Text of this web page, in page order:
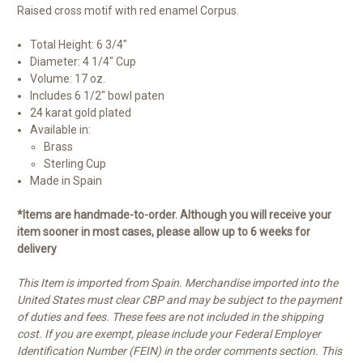
Raised cross motif with red enamel Corpus.
Total Height: 6 3/4"
Diameter: 4 1/4" Cup
Volume: 17 oz.
Includes 6 1/2" bowl paten
24 karat gold plated
Available in:
Brass
Sterling Cup
Made in Spain
*Items are handmade-to-order. Although you will receive your
item sooner in most cases, please allow up to 6 weeks for
delivery
This Item is imported from Spain. Merchandise imported into the
United States must clear CBP and may be subject to the payment
of duties and fees. These fees are not included in the shipping
cost. If you are exempt, please include your Federal Employer
Identification Number (FEIN) in the order comments section. This